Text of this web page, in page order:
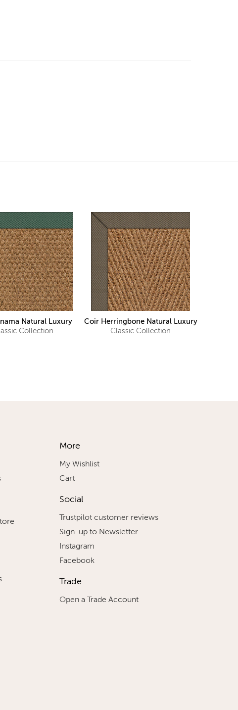
Natural Luxury
Collection
Coir Herringbone Natural Luxury
Classic Collection
More
My Wishlist
Cart
Social
Trustpilot customer reviews
Sign-up to Newsletter
Instagram
Facebook
Trade
Open a Trade Account